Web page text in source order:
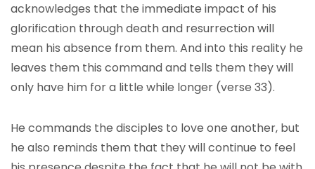
acknowledges that the immediate impact of his
glorification through death and resurrection will
mean his absence from them. And into this reality he
leaves them this command and tells them they will
only have him for a little while longer (verse 33).
He commands the disciples to love one another, but
he also reminds them that they will continue to feel